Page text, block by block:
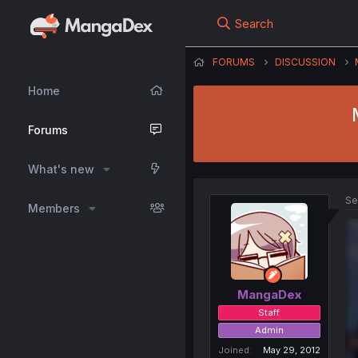
Home
Forums
What's new
Members
Search
FORUMS DISCUSSION
MangaDex
Staff
Admin
Joined
May 29, 2012